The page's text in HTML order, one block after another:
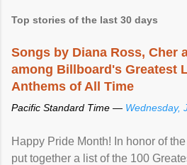
Top stories of the last 30 days
Songs by Diana Ross, Cher
among Billboard's Greatest
Anthems of All Time
Pacific Standard Time — Wednesday,
Happy Pride Month! In honor of
put together a list of the 100